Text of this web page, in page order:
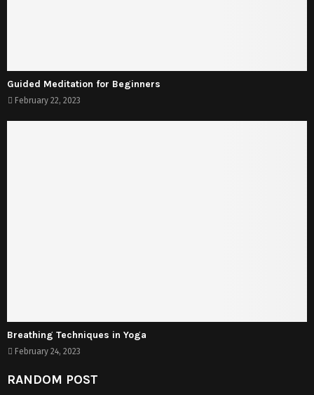
Guided Meditation for Beginners
February 22, 2023
Breathing Techniques in Yoga
February 24, 2023
RANDOM POST